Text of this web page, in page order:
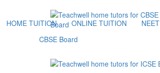
HOME TUITION ONLINE TUITION NEET
CBSE Board